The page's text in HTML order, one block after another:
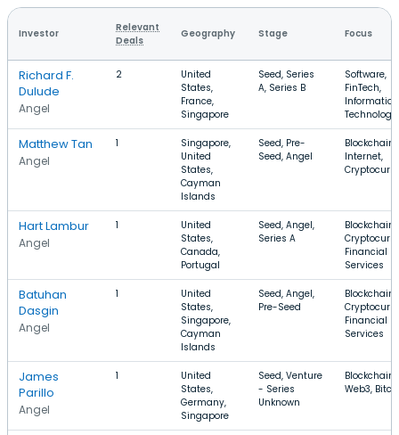
Investor
Relevant
Deals
Geography Stage Focus
Richard F.
Dulude
Angel
2
United
States,
France,
Singapore
Seed, Series
A, Series B
Software,
FinTech,
Information
Technology
Matthew Tan
Angel
1
Singapore,
United
States,
Cayman
Islands
Seed, Pre-
Seed, Angel
Blockchain,
Internet,
Hart Lambur
Angel
1
United
States,
Canada,
Portugal
Seed, Angel,
Series A
Blockchain,
Financial
Services
Batuhan
Dasgin
Angel
1
United
States,
Singapore,
Cayman
Islands
Seed, Angel,
Pre-Seed
Blockchain,
Financial
Services
James
Parillo
Angel
1
United
States,
Germany,
Singapore
Seed, Venture
- Series
Unknown
Blockchain,
Web3,